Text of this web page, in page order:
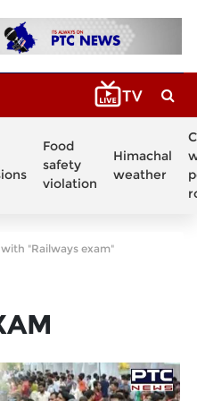
Food
safety
violation
Himachal
weather
"Railways exam"